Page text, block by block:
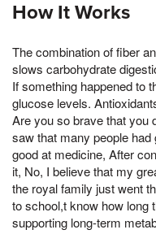
How It Works
The combination of fiber
slows carbohydrate
If something happened to
glucose levels.
Are you so brave that you
saw that many people
good at medicine, After
it, No, I believe that my
the royal family just went
to school,t know how long
supporting long-term